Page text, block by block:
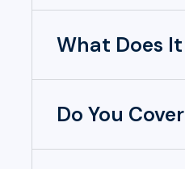
What Does
Do You